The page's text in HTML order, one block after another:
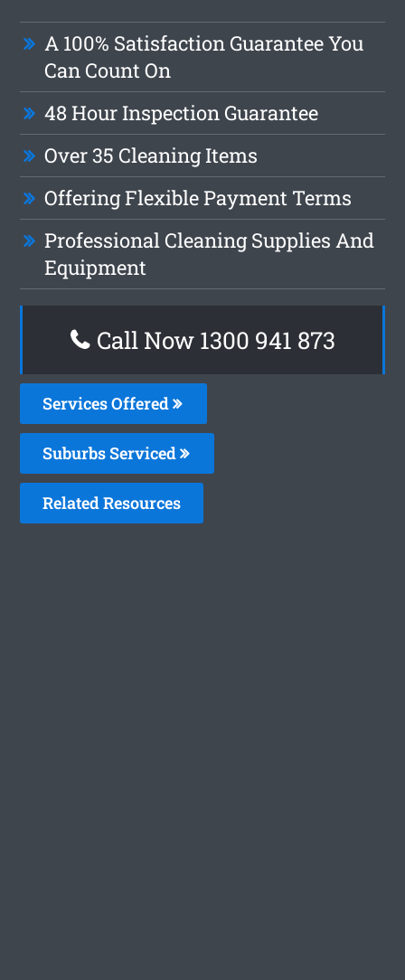
A 100% Satisfaction Guarantee You
Can Count On
48 Hour Inspection Guarantee
Over 35 Cleaning Items
Offering Flexible Payment Terms
Professional Cleaning Supplies And
Equipment
Call Now 1300 941 873
Services Offered
Suburbs Serviced
Related Resources